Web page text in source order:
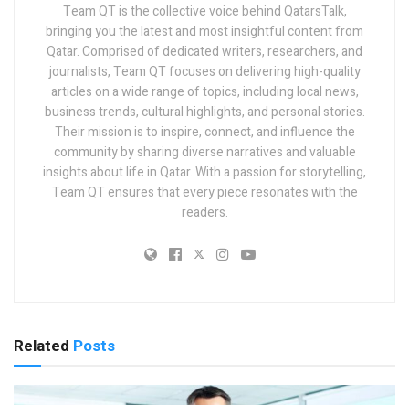
Team QT is the collective voice behind QatarsTalk,
bringing you the latest and most insightful content from
Qatar. Comprised of dedicated writers, researchers, and
journalists, Team QT focuses on delivering high-quality
articles on a wide range of topics, including local news,
business trends, cultural highlights, and personal stories.
Their mission is to inspire, connect, and influence the
community by sharing diverse narratives and valuable
insights about life in Qatar. With a passion for storytelling,
Team QT ensures that every piece resonates with the
readers.
Related Posts